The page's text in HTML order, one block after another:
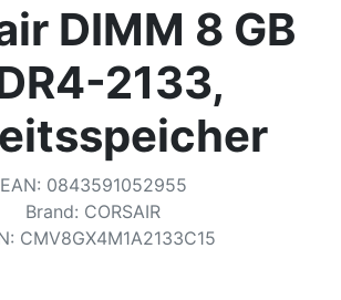
DIMM 8 GB
2133,
EAN: 0843591052955
Brand: CORSAIR
: CMV8GX4M1A2133C15